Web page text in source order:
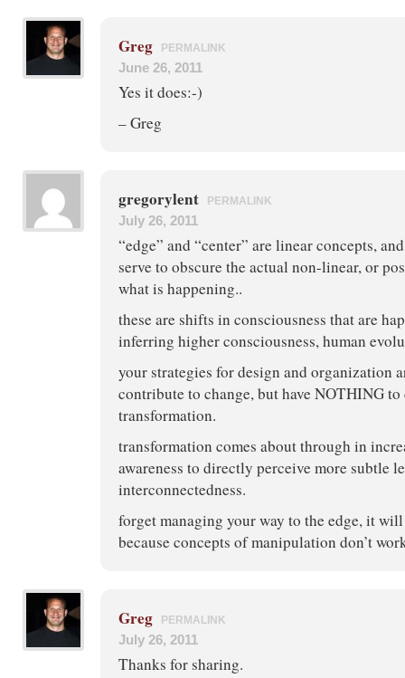
Greg PERMALINK
June 26, 2011
Yes it does:-)
– Greg
gregorylent PERMALINK
July 26, 2011
“edge” and “center” are linear concepts,
serve to obscure the actual non-linear, or
what is happening..
these are shifts in consciousness that are
inferring higher consciousness, human
your strategies for design and organization
contribute to change, but have NOTHING
transformation.
transformation comes about through in
awareness to directly perceive more subtle
interconnectedness.
forget managing your way to the edge, it
because concepts of manipulation don’t
Greg PERMALINK
July 26, 2011
Thanks for sharing.